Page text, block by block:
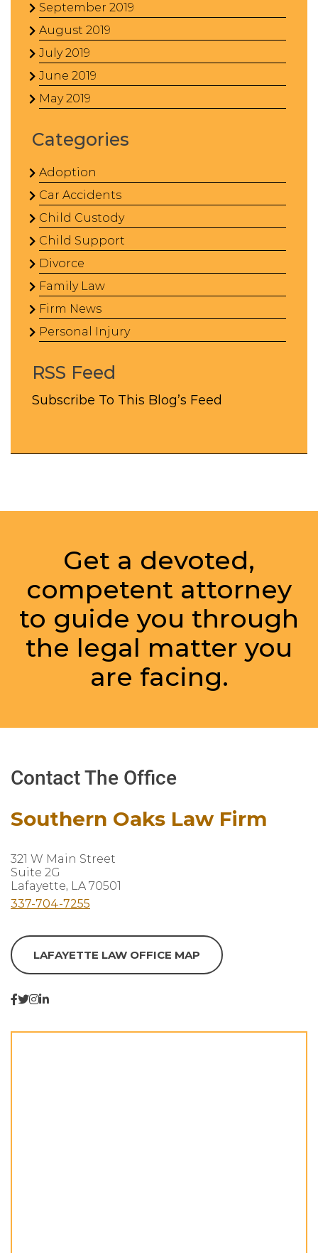
September 2019
August 2019
July 2019
June 2019
May 2019
Categories
Adoption
Car Accidents
Child Custody
Child Support
Divorce
Family Law
Firm News
Personal Injury
RSS Feed
Subscribe To This Blog’s Feed
Get a devoted,
competent attorney
to guide you through
the legal matter you
are facing.
Contact The Office
Southern Oaks Law Firm
321 W Main Street
Suite 2G
Lafayette, LA 70501
337-704-7255
LAFAYETTE LAW OFFICE MAP